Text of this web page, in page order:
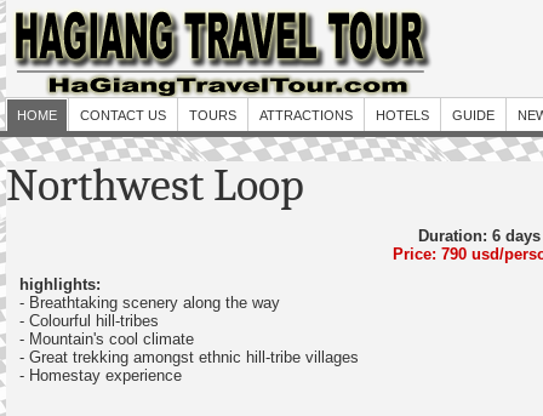
HOME CONTACT US TOURS ATTRACTIONS HOTELS GUIDE
Northwest Loop
Duration: 6 days
Price: 790 usd/
highlights:
- Breathtaking scenery along the way
- Colourful hill-tribes
- Mountain's cool climate
- Great trekking amongst ethnic hill-tribe villages
- Homestay experience